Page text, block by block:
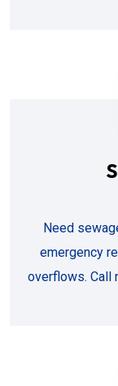
Need
emergency
overflows. Call